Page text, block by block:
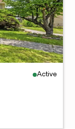
Active